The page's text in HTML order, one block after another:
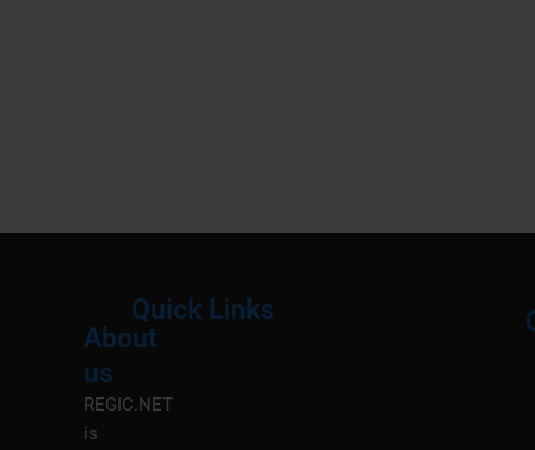
About
us
REGIC.NET
is
Quick Links